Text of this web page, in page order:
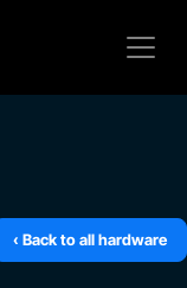
‹ Back to all hardware